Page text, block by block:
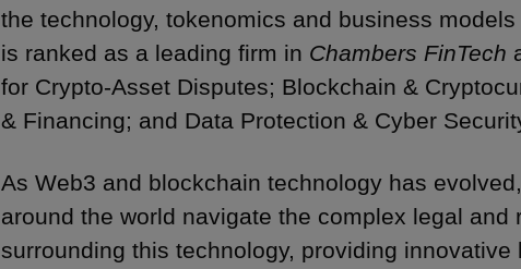
the technology, tokenomics and business
is ranked as a leading firm in Chambers FinTech
for Crypto-Asset Disputes; Blockchain &
& Financing; and Data Protection & Cyber
As Web3 and blockchain technology has
around the world navigate the complex legal and
surrounding this technology, providing